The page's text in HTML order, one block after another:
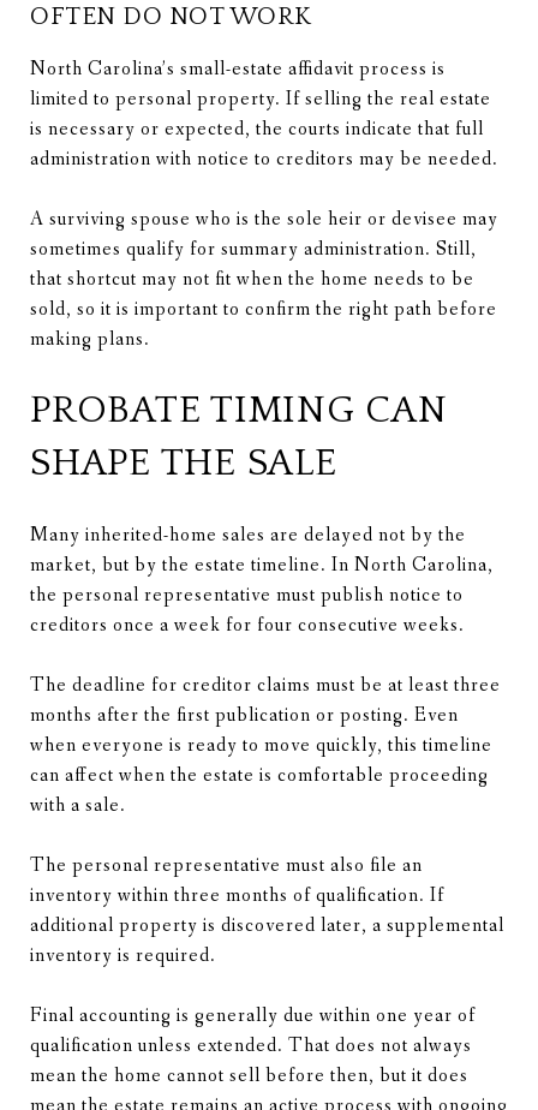
OFTEN DO NOT WORK
North Carolina’s small-estate affidavit process is
limited to personal property. If selling the real estate
is necessary or expected, the courts indicate that full
administration with notice to creditors may be needed.
A surviving spouse who is the sole heir or devisee may
sometimes qualify for summary administration. Still,
that shortcut may not fit when the home needs to be
sold, so it is important to confirm the right path before
making plans.
PROBATE TIMING CAN
SHAPE THE SALE
Many inherited-home sales are delayed not by the
market, but by the estate timeline. In North Carolina,
the personal representative must publish notice to
creditors once a week for four consecutive weeks.
The deadline for creditor claims must be at least three
months after the first publication or posting. Even
when everyone is ready to move quickly, this timeline
can affect when the estate is comfortable proceeding
with a sale.
The personal representative must also file an
inventory within three months of qualification. If
additional property is discovered later, a supplemental
inventory is required.
Final accounting is generally due within one year of
qualification unless extended. That does not always
mean the home cannot sell before then, but it does